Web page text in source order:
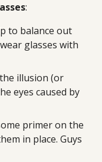
:
to balance out
glasses with
illusion (or
eyes caused by
primer on the
in place. Guys